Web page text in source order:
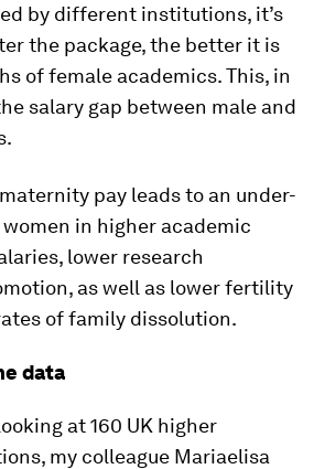
by different institutions, it’s
the package, the better it is
of female academics. This, in
salary gap between male and
pay leads to an under-
in higher academic
lower research
as well as lower fertility
of family dissolution.
data
at 160 UK higher
my colleague Mariaelisa